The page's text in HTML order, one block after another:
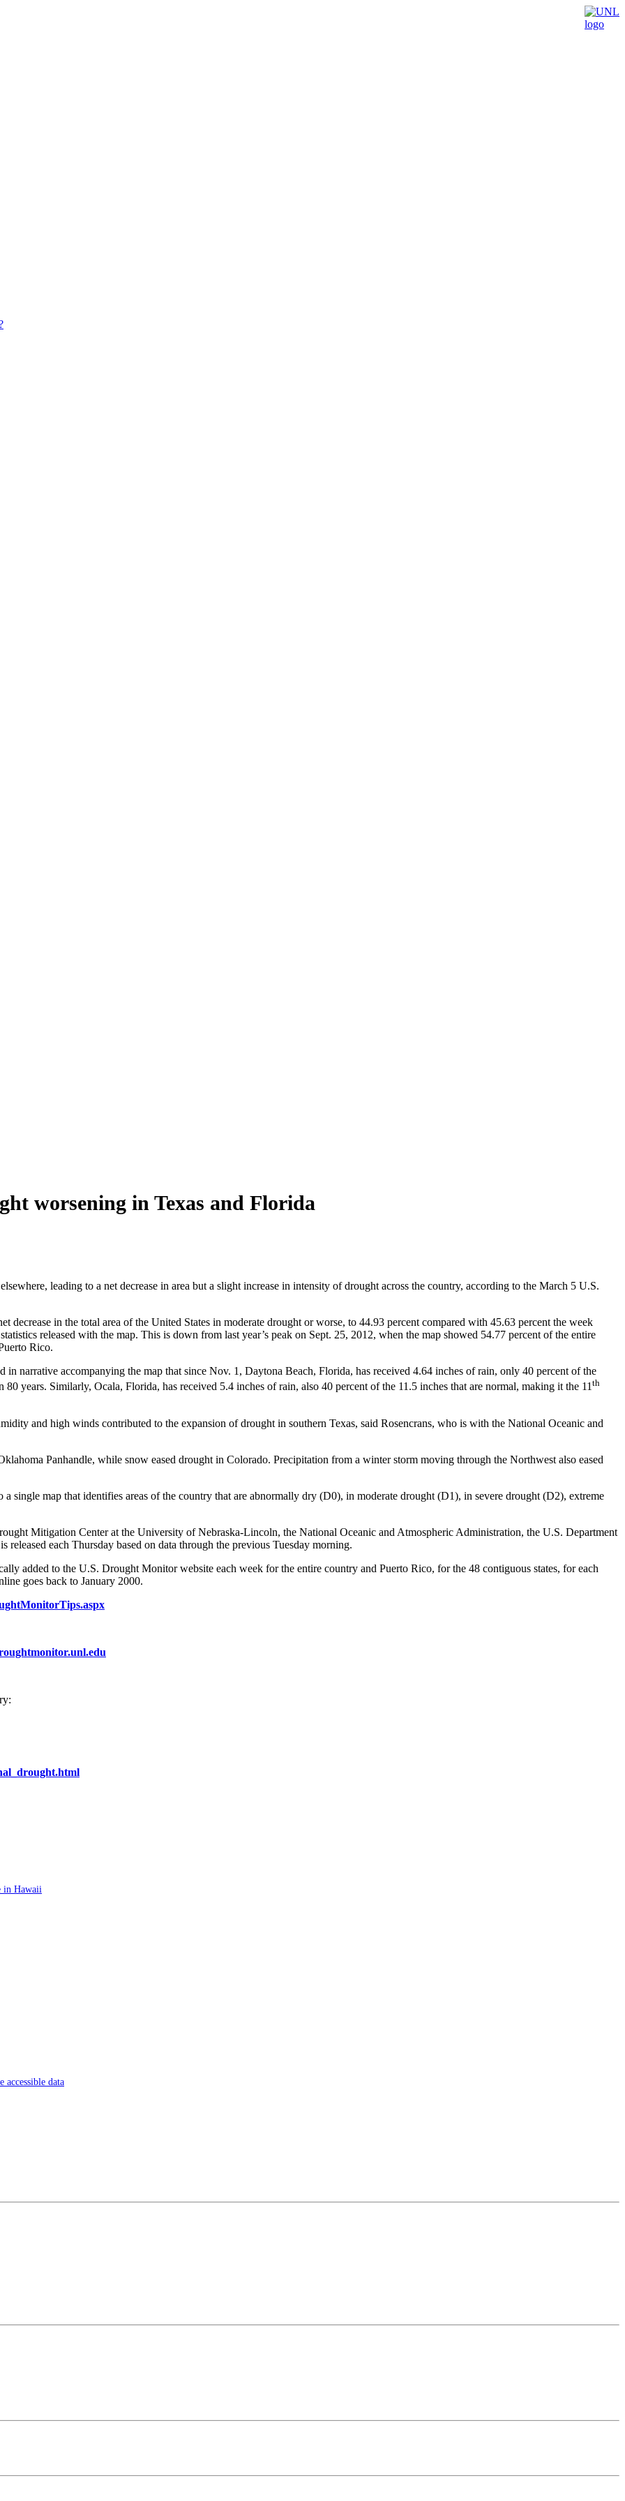
worsening in Texas and Florida
leading to a net decrease in area but a slight increase in intensity of drought across the country, according to the March 5 U.S.
decrease in the total area of the United States in moderate drought or worse, to 44.93 percent compared with 45.63 percent the week
released with the map. This is down from last year’s peak on Sept. 25, 2012, when the map showed 54.77 percent of the entire
Rico.
narrative accompanying the map that since Nov. 1, Daytona Beach, Florida, has received 4.64 inches of rain, only 40 percent of the
years. Similarly, Ocala, Florida, has received 5.4 inches of rain, also 40 percent of the 11.5 inches that are normal, making it the 11th
and high winds contributed to the expansion of drought in southern Texas, said Rosencrans, who is with the National Oceanic and
Panhandle, while snow eased drought in Colorado. Precipitation from a winter storm moving through the Northwest also eased
single map that identifies areas of the country that are abnormally dry (D0), in moderate drought (D1), in severe drought (D2), extreme
Mitigation Center at the University of Nebraska-Lincoln, the National Oceanic and Atmospheric Administration, the U.S. Department
each Thursday based on data through the previous Tuesday morning.
added to the U.S. Drought Monitor website each week for the entire country and Puerto Rico, for the 48 contiguous states, for each
goes back to January 2000.
in Hawaii
accessible data